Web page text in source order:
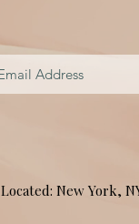
Located: New York,